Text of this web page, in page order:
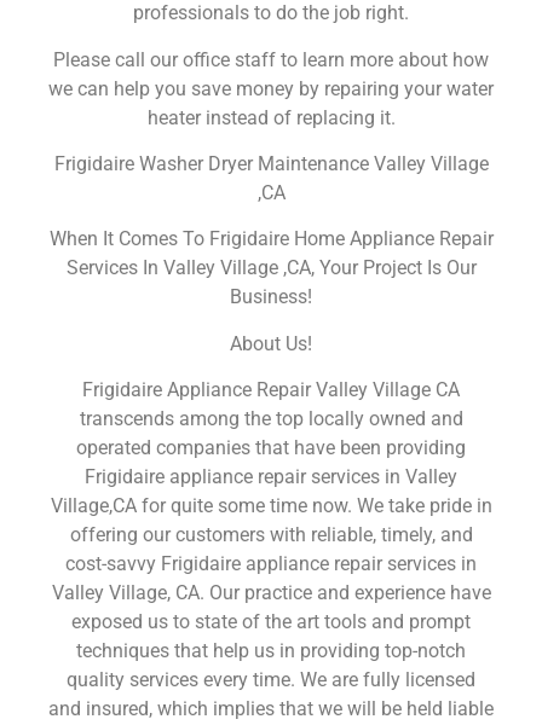
professionals to do the job right.
Please call our office staff to learn more about how
we can help you save money by repairing your water
heater instead of replacing it.
Frigidaire Washer Dryer Maintenance Valley Village
,CA
When It Comes To Frigidaire Home Appliance Repair
Services In Valley Village ,CA, Your Project Is Our
Business!
About Us!
Frigidaire Appliance Repair Valley Village CA
transcends among the top locally owned and
operated companies that have been providing
Frigidaire appliance repair services in Valley
Village,CA for quite some time now. We take pride in
offering our customers with reliable, timely, and
cost-savvy Frigidaire appliance repair services in
Valley Village, CA. Our practice and experience have
exposed us to state of the art tools and prompt
techniques that help us in providing top-notch
quality services every time. We are fully licensed
and insured, which implies that we will be held liable